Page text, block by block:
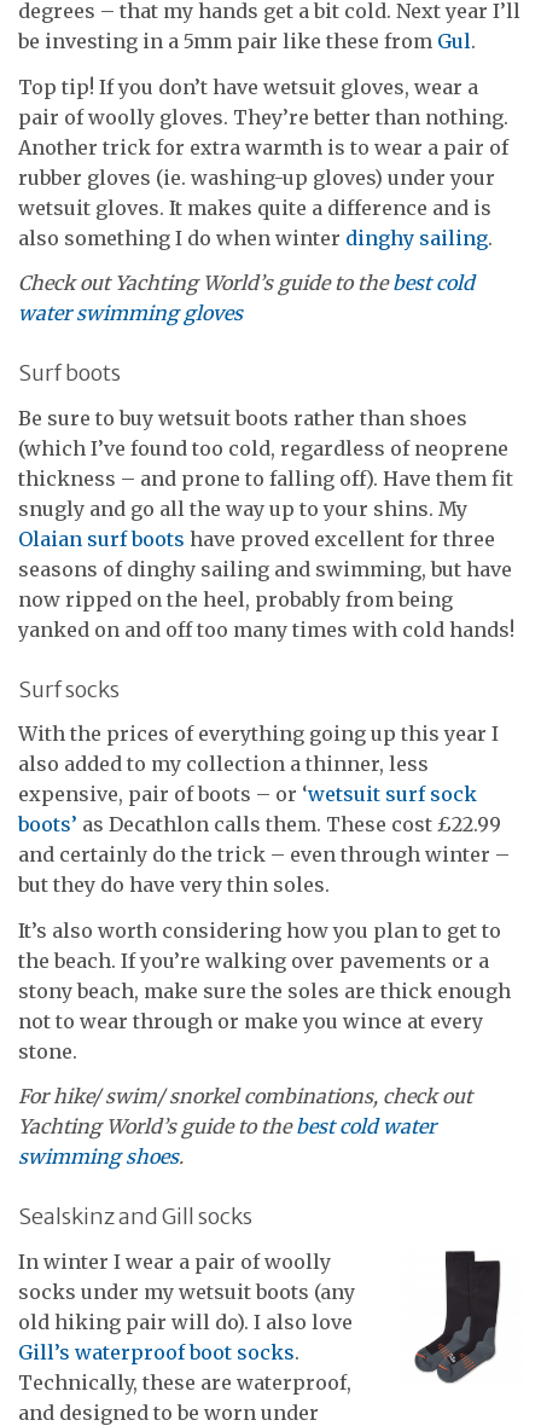
degrees – that my hands get a bit cold. Next year I’ll
be investing in a 5mm pair like these from Gul.
Top tip! If you don’t have wetsuit gloves, wear a
pair of woolly gloves. They’re better than nothing.
Another trick for extra warmth is to wear a pair of
rubber gloves (ie. washing-up gloves) under your
wetsuit gloves. It makes quite a difference and is
also something I do when winter dinghy sailing.
Check out Yachting World’s guide to thebest cold
water swimming gloves
Surf boots
Be sure to buy wetsuit boots rather than shoes
(which I’ve found too cold, regardless of neoprene
thickness – and prone to falling off). Have them fit
snugly and go all the way up to your shins. My
Olaian surf boots have proved excellent for three
seasons of dinghy sailing and swimming, but have
now ripped on the heel, probably from being
yanked on and off too many times with cold hands!
Surf socks
With the prices of everything going up this year I
also added to my collection a thinner, less
expensive, pair of boots – or ‘wetsuit surf sock
boots’ as Decathlon calls them. These cost £22.99
and certainly do the trick – even through winter –
but they do have very thin soles.
It’s also worth considering how you plan to get to
the beach. If you’re walking over pavements or a
stony beach, make sure the soles are thick enough
not to wear through or make you wince at every
stone.
For hike/ swim/ snorkel combinations, check out
Yachting World’s guide to thebest cold water
swimming shoes.
Sealskinz and Gill socks
In winter I wear a pair of woolly
socks under my wetsuit boots (any
old hiking pair will do). I also love
Gill’s waterproof boot socks.
Technically, these are waterproof,
and designed to be worn under